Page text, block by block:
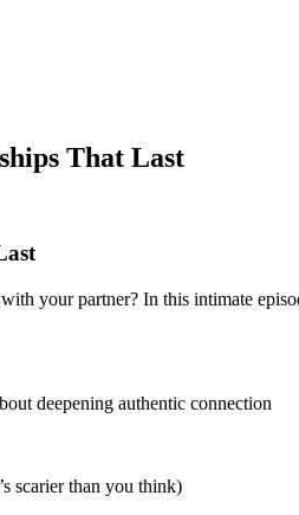
That Last
your partner? In this intimate
deepening authentic connection
scarier than you think)